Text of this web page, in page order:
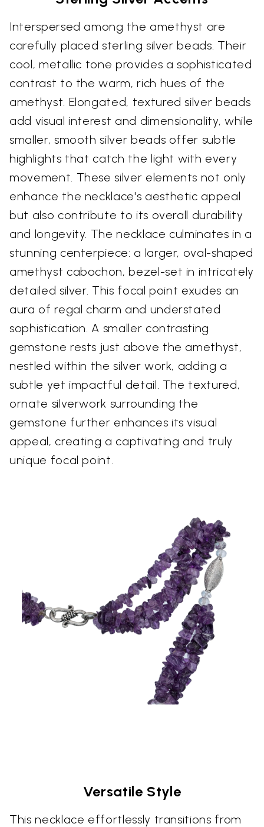
Interspersed among the amethyst are
carefully placed sterling silver beads. Their
cool, metallic tone provides a sophisticated
contrast to the warm, rich hues of the
amethyst. Elongated, textured silver beads
add visual interest and dimensionality, while
smaller, smooth silver beads offer subtle
highlights that catch the light with every
movement. These silver elements not only
enhance the necklace's aesthetic appeal
but also contribute to its overall durability
and longevity. The necklace culminates in a
stunning centerpiece: a larger, oval-shaped
amethyst cabochon, bezel-set in intricately
detailed silver. This focal point exudes an
aura of regal charm and understated
sophistication. A smaller contrasting
gemstone rests just above the amethyst,
nestled within the silver work, adding a
subtle yet impactful detail. The textured,
ornate silverwork surrounding the
gemstone further enhances its visual
appeal, creating a captivating and truly
unique focal point.
Versatile Style
This necklace effortlessly transitions from